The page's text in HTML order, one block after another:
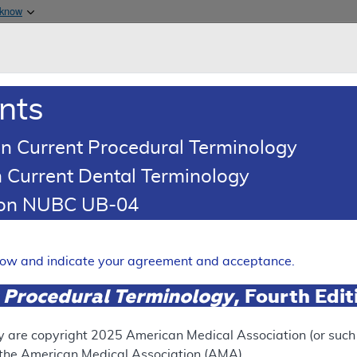
& Medicaid Services
Stretta Procedure
Current Procedural Terminology
Dental Terminology
NUBC UB-04
and indicate your agreement and acceptance.
Terminology, Fourth
are copyright 2025 American Medical Association (or